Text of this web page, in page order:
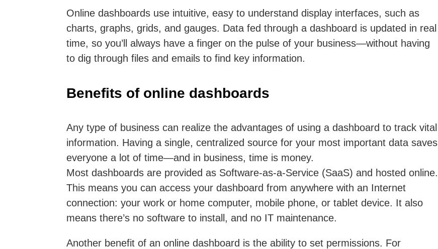
Online dashboards use intuitive, easy to understand display interfaces, such as
charts, graphs, grids, and gauges. Data fed through a dashboard is updated in real
time, so you’ll always have a finger on the pulse of your business—without having
to dig through files and emails to find key information.
Benefits of online dashboards
Any type of business can realize the advantages of using a dashboard to track vital
information. Having a single, centralized source for your most important data saves
everyone a lot of time—and in business, time is money.
Most dashboards are provided as Software-as-a-Service (SaaS) and hosted online.
This means you can access your dashboard from anywhere with an Internet
connection: your work or home computer, mobile phone, or tablet device. It also
means there’s no software to install, and no IT maintenance.
Another benefit of an online dashboard is the ability to set permissions. For